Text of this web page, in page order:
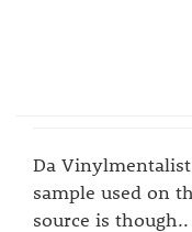
Da
sample used on
source is though..